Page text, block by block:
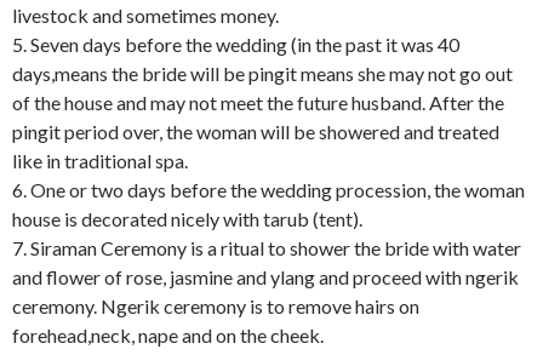
livestock and sometimes money.
5. Seven days before the wedding (in the past it was 40
days,means the bride will be pingit means she may not go out
of the house and may not meet the future husband. After the
pingit period over, the woman will be showered and treated
like in traditional spa.
6. One or two days before the wedding procession, the woman
house is decorated nicely with tarub (tent).
7. Siraman Ceremony is a ritual to shower the bride with water
and flower of rose, jasmine and ylang and proceed with ngerik
ceremony. Ngerik ceremony is to remove hairs on
forehead,neck, nape and on the cheek.